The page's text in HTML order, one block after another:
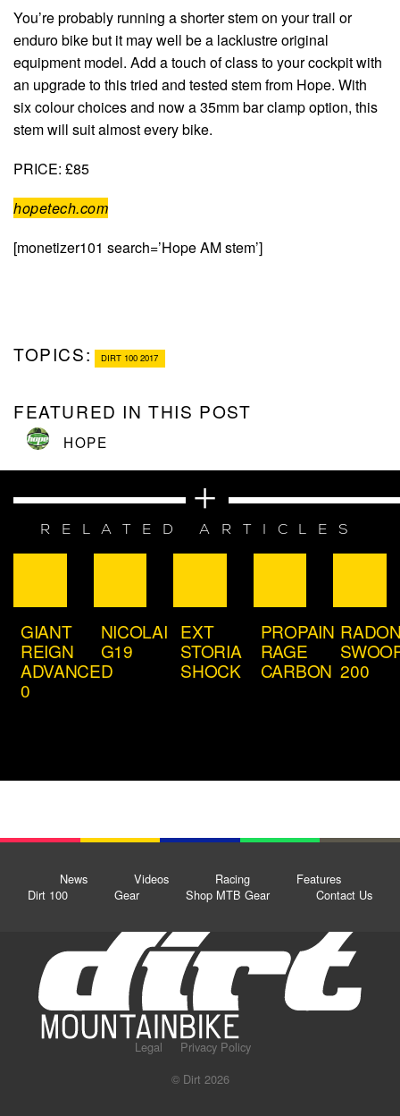
You’re probably running a shorter stem on your trail or
enduro bike but it may well be a lacklustre original
equipment model. Add a touch of class to your cockpit with
an upgrade to this tried and tested stem from Hope. With
six colour choices and now a 35mm bar clamp option, this
stem will suit almost every bike.
PRICE: £85
hopetech.com
[monetizer101 search=’Hope AM stem’]
TOPICS: DIRT 100 2017
FEATURED IN THIS POST
HOPE
RELATED ARTICLES
GIANT
REIGN
ADVANCED
0
NICOLAI
G19
EXT
STORIA
SHOCK
PROPAIN
RAGE
CARBON 200
News Videos Racing
Features
Dirt 100
Gear Shop MTB Gear Contact Us
Legal
Privacy Policy
© Dirt 2026